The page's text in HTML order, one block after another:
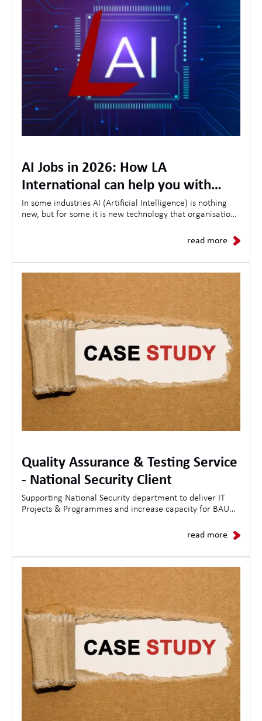
AI Jobs in 2026: How LA
International can help you with
opportunities, skills and the future
of AI in the workplace
In some industries AI (Artificial Intelligence) is nothing
new, but for some it is new technology that organisations
as a result the demand for AI-related jobs continues to
read more
Quality Assurance & Testing Service
- National Security Client
Supporting National Security department to deliver IT
Projects & Programmes and increase capacity for BAU
read more